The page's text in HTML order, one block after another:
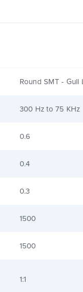
Round SMT - Gull
300 Hz to 75 KHz
0.6
0.4
0.3
1500
1500
1:1